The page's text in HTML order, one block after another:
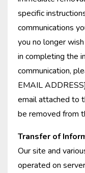
specific
communications
you no longer
in completing the
communication,
EMAIL
email attached to
be removed from
Transfer of
Our site and
operated on